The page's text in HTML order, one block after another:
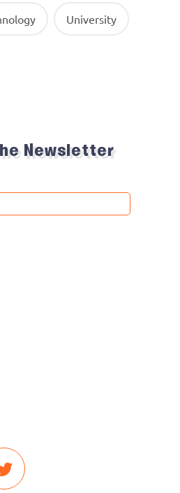
University
Newsletter